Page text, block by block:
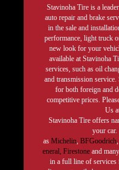
Stavinoha Tire is a
auto repair and brake
in the sale and
performance, light truck
new look for your
available at Stavinoha
services, such as oil
and transmission
for both foreign and
competitive prices.
Us
Stavinoha Tire offers
your car.
as Michelin, BFGoodrich,
eneral, Firestoneand
in a full line of services